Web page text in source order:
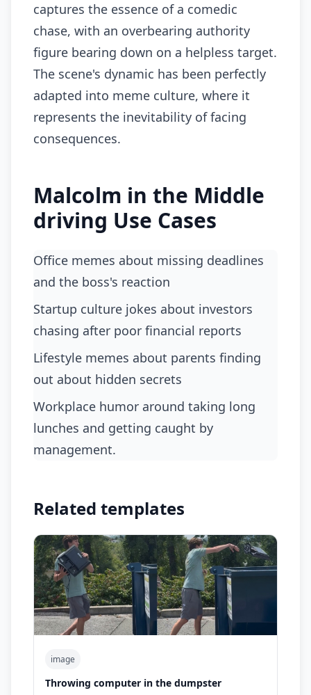
captures the essence of a comedic
chase, with an overbearing authority
figure bearing down on a helpless target.
The scene's dynamic has been perfectly
adapted into meme culture, where it
represents the inevitability of facing
consequences.
Malcolm in the Middle
driving Use Cases
Office memes about missing deadlines
and the boss's reaction
startup culture jokes about investors
chasing after poor financial reports
lifestyle memes about parents finding
out about hidden secrets
workplace humor around taking long
lunches and getting caught by
management.
Related templates
image
Throwing computer in the dumpster